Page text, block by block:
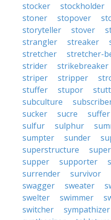
stocker
stockholder
stoner
stopover
storyteller
stover
strangler
streaker
stretcher
stretcher-
strider
strikebreaker
striper
stripper
stuffer
stupor
subculture
sucker
sucre suffer
sulfur
sulphur
sumpter
sunder
superstructure
supper
supporter
surrender
survivor
swagger
sweater
swelter
swimmer
switcher
sympathizer